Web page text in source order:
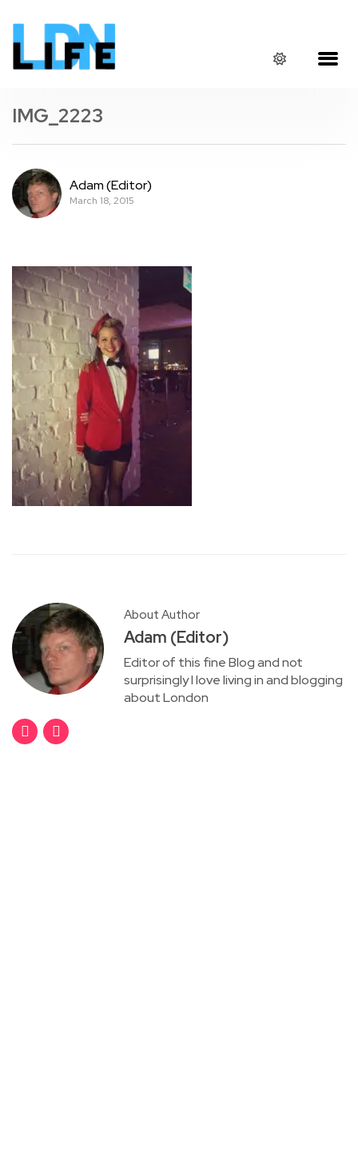
IMG_2223
Adam (Editor)
March 18, 2015
About Author
Adam (Editor)
Editor of this fine Blog and not
surprisingly I love living in and blogging
about London